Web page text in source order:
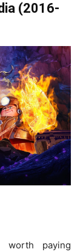
(2016-
worth paying